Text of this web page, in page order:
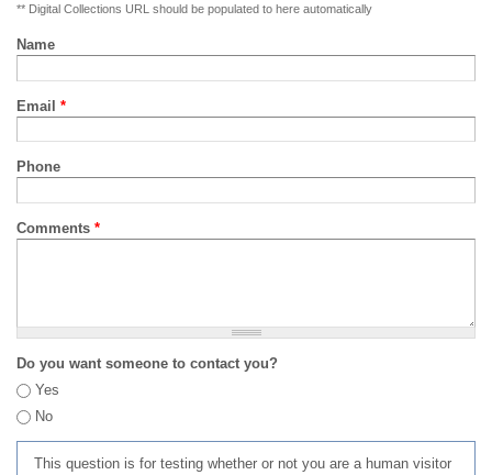
** Digital Collections URL should be populated to here automatically
Name
Email *
Phone
Comments *
Do you want someone to contact you?
Yes
No
This question is for testing whether or not you are a human visitor